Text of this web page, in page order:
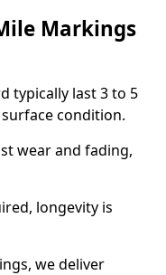
Markings
typically last 3 to 5
condition.
wear and fading,
longevity is
we deliver